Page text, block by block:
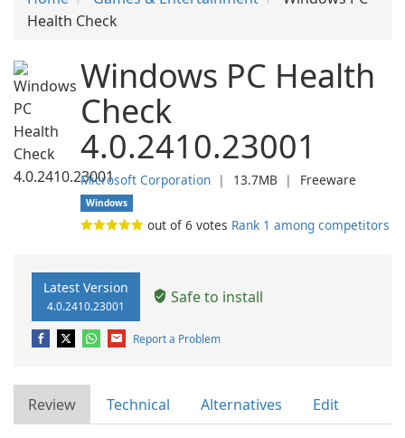
Health Check
Windows PC Health
Check
4.0.2410.23001
Microsoft Corporation ❘ 13.7MB ❘ Freeware
Windows
out of6 votes Rank 1 among competitors
Latest Version
4.0.2410.23001 Safe to install
Report a Problem
Review Technical Alternatives Edit